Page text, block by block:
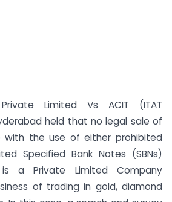
Limited Vs ACIT (ITAT
held that no legal sale of
the use of either prohibited
Specified Bank Notes (SBNs)
a Private Limited Company
of trading in gold, diamond